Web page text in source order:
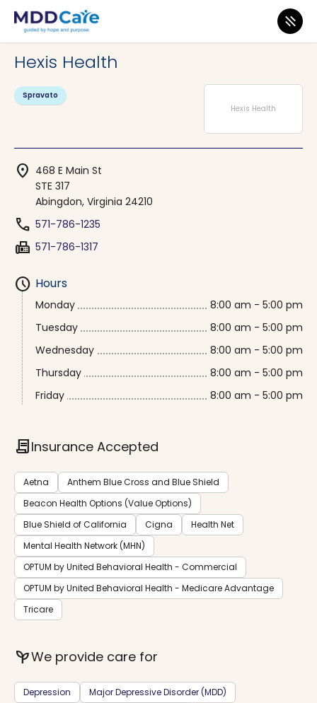
MDD Care>Clinics>
Hexis Health
Hexis Health
Spravato
location_on 468 E Main St
STE 317
Abingdon, Virginia 24210
phone 571-786-1235
fax 571-786-1317
schedule Hours
Monday
8:00 am - 5:00 pm
Tuesday
8:00 am - 5:00 pm
Wednesday
8:00 am - 5:00 pm
Thursday
8:00 am - 5:00 pm
Friday
8:00 am - 5:00 pm
contractInsurance Accepted
Aetna
Anthem Blue Cross and Blue Shield
Beacon Health Options (Value Options)
Blue Shield of California
Cigna
Health Net
Mental Health Network (MHN)
OPTUM by United Behavioral Health - Commercial
OPTUM by United Behavioral Health - Medicare Advantage
Tricare
psychiatryWe provide care for
Depression
Major Depressive Disorder (MDD)